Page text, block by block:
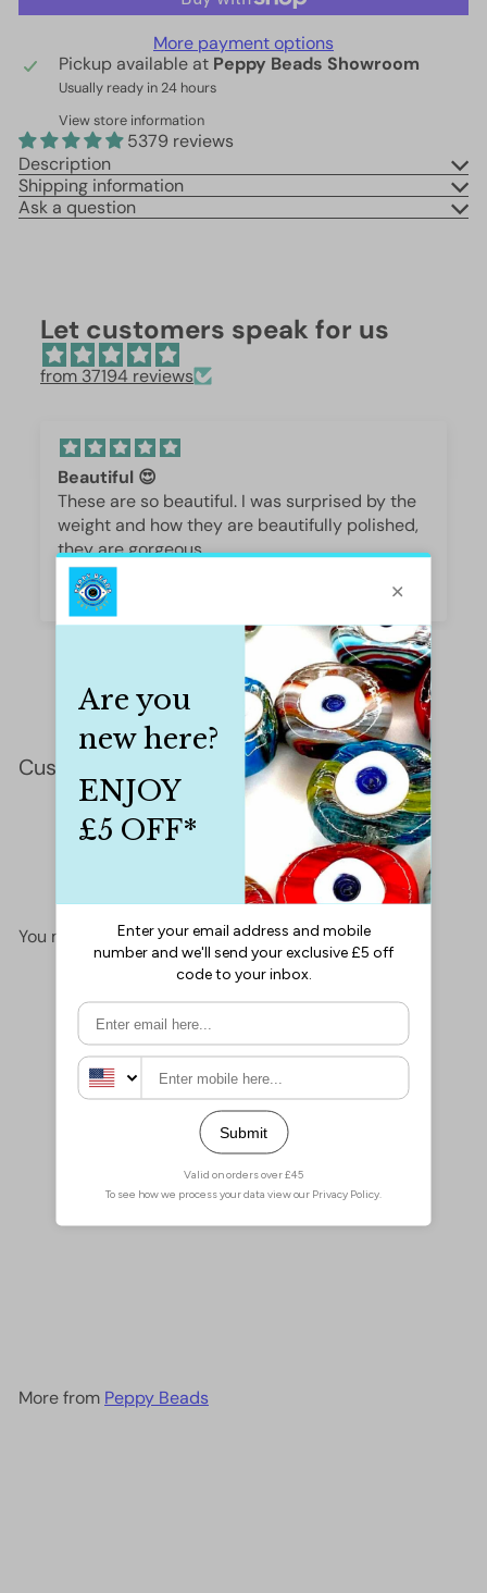
More payment options
Pickup available at Peppy Beads Showroom
Usually ready in 24 hours
View store information
5379 reviews
Description
Shipping information
Ask a question
Let customers speak for us
from 37194 reviews
Beautiful 😍
These are so beautiful. I was surprised by the
weight and how they are beautifully polished,
they are gorgeous.
Iffet Munawar
Customer Reviews
This product hasn't received any reviews yet
No items found
You may also like
Add to cart
More from Peppy Beads